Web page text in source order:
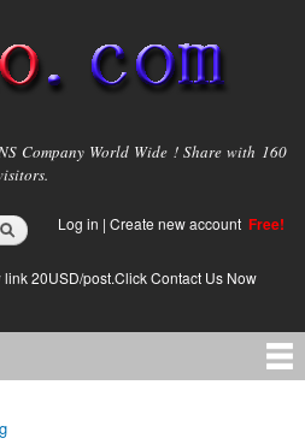
Company World Wide ! Share with 160
Log in | Create new account Free!
20USD/post.Click Contact Us Now